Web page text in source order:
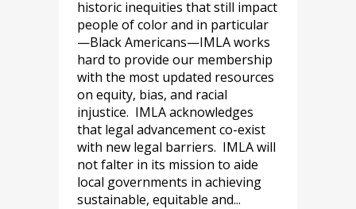
historic inequities that still impact
people of color and in particular
—Black Americans—IMLA works
hard to provide our membership
with the most updated resources
on equity, bias, and racial
injustice. IMLA acknowledges
that legal advancement co-exist
with new legal barriers. IMLA will
not falter in its mission to aide
local governments in achieving
sustainable, equitable and...